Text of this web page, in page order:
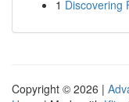
1 Discovering
Copyright © 2026 |